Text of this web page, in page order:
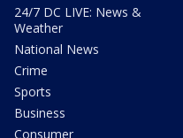
24/7 DC LIVE: News &
Weather
National News
Crime
Sports
Business
Consumer